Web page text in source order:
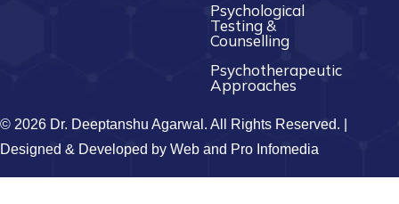
Psychological
Testing &
Counselling
Psychotherapeutic
Approaches
© 2026 Dr. Deeptanshu Agarwal. All Rights Reserved. |
Designed & Developed by Web and Pro Infomedia